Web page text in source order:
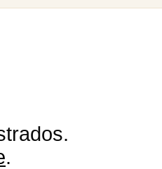
Juan miguel Como
.